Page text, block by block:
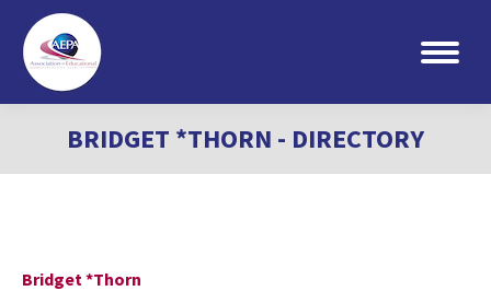
Search:
BRIDGET *THORN - DIRECTORY
Bridget*Thorn